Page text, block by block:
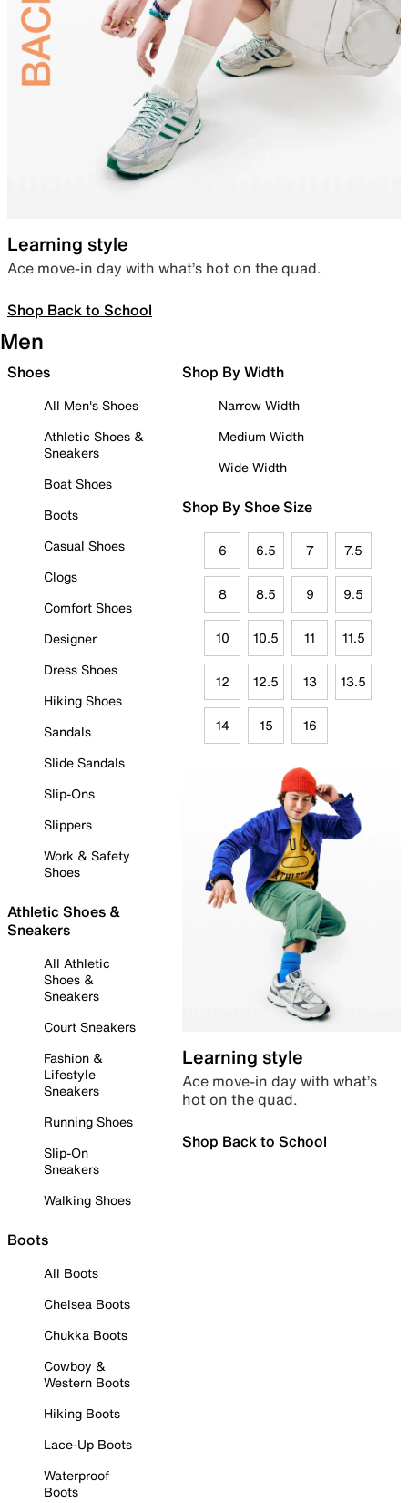
Learning style
Ace move-in day with what’s hot on the quad.
Shop Back to School
Men
Shoes
All Men's Shoes
Athletic Shoes &
Sneakers
Boat Shoes
Boots
Casual Shoes
Clogs
Comfort Shoes
Designer
Dress Shoes
Hiking Shoes
Sandals
Slide Sandals
Slip-Ons
Slippers
Work & Safety
Shoes
Athletic Shoes &
Sneakers
All Athletic
Shoes &
Sneakers
Court Sneakers
Fashion &
Lifestyle
Sneakers
Running Shoes
Slip-On
Sneakers
Walking Shoes
Boots
All Boots
Chelsea Boots
Chukka Boots
Cowboy &
Western Boots
Hiking Boots
Lace-Up Boots
Waterproof
Boots
Shop By Width
Narrow Width
Medium Width
Wide Width
Shop By Shoe Size
6 6.5 7 7.5
8 8.5 9 9.5
10 10.5 11 11.5
12 12.5 13 13.5
14 15 16
Learning style
Ace move-in day with what’s
hot on the quad.
Shop Back to School